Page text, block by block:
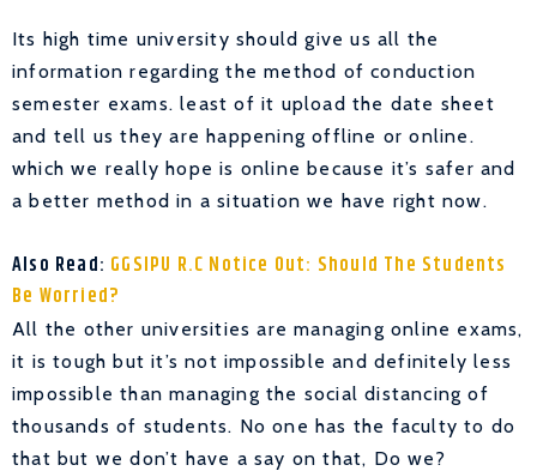
Its high time university should give us all the
information regarding the method of conduction
semester exams. least of it upload the date sheet
and tell us they are happening offline or online.
which we really hope is online because it’s safer and
a better method in a situation we have right now.
Also Read: GGSIPU R.C Notice Out: Should The Students
Be Worried?
All the other universities are managing online exams,
it is tough but it’s not impossible and definitely less
impossible than managing the social distancing of
thousands of students. No one has the faculty to do
that but we don’t have a say on that, Do we?